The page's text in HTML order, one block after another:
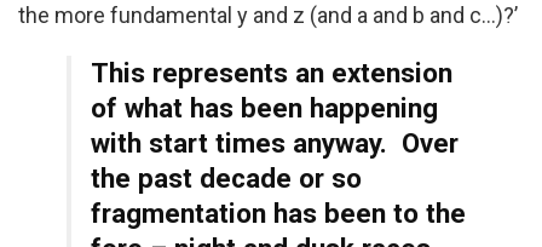
the more fundamental y and z (and a and b and c…)?’
This represents an extension
of what has been happening
with start times anyway. Over
the past decade or so
fragmentation has been to the